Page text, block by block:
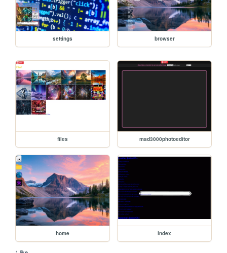
settings browser
files mad3000photoeditor
home index